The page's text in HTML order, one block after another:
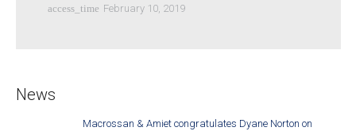
access_time February 10, 2019
News
Macrossan & Amiet congratulates Dyane Norton on